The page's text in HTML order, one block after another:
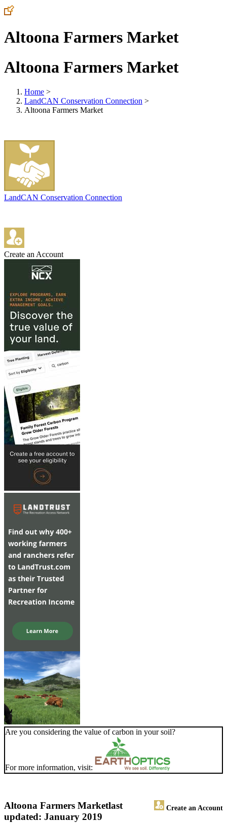
Altoona Farmers Market
Altoona Farmers Market
Home >
LandCAN Conservation Connection >
Altoona Farmers Market
LandCAN Conservation Connection
Create an Account
Are you considering the value of carbon in your soil?
For more information, visit:
Altoona Farmers Market Create an Account
last
updated: January 2019